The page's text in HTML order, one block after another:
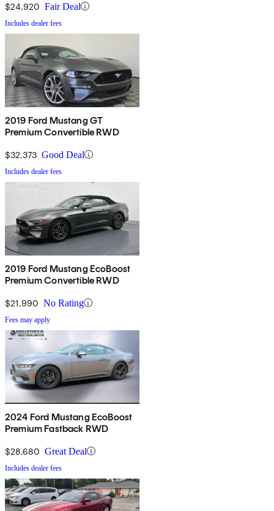
$24,920 Fair Deal
Includes dealer fees
2019 Ford Mustang GT
Premium Convertible RWD
$32,373 Good Deal
Includes dealer fees
2019 Ford Mustang EcoBoost
Premium Convertible RWD
$21,990 No Rating
Fees may apply
2024 Ford Mustang EcoBoost
Premium Fastback RWD
$28,680 Great Deal
Includes dealer fees